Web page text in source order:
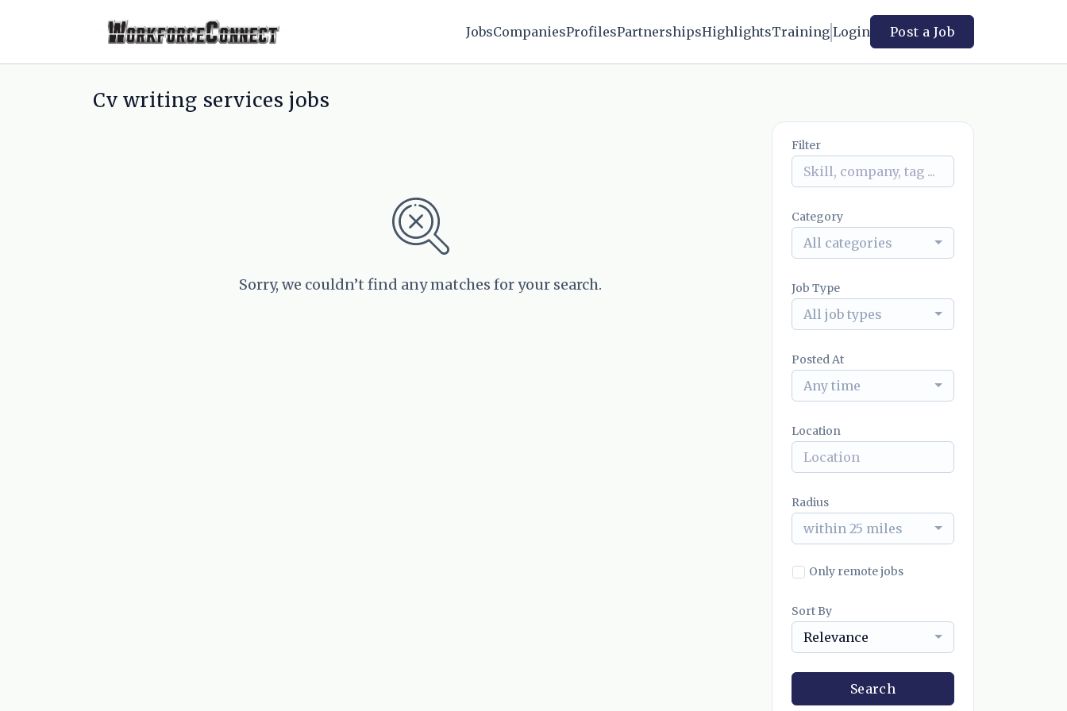
JobsCompaniesProfilesPartnershipsHighlightsTraining Login Post a Job
Cv writing services jobs
Sorry, we couldn’t find any matches for your search.
Filter
Category
All categories
Job Type
All job types
Posted At
Any time
Location
Radius
within 25 miles
Only remote jobs
Sort By
Relevance
Search